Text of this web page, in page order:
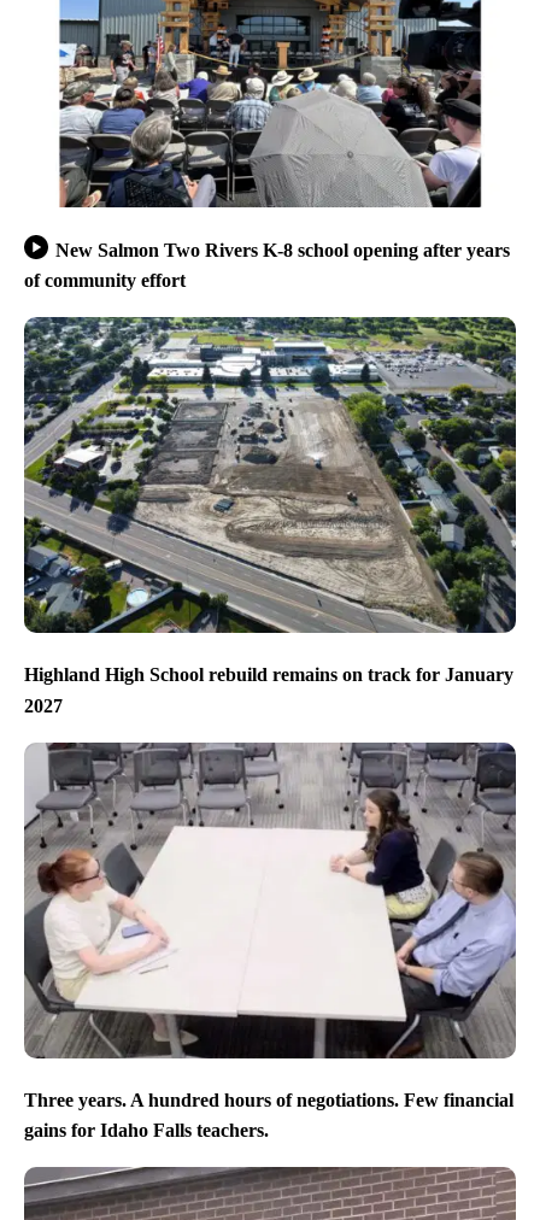
New Salmon Two Rivers K-8 school opening after years
of community effort
Highland High School rebuild remains on track for January
2027
Three years. A hundred hours of negotiations. Few financial
gains for Idaho Falls teachers.